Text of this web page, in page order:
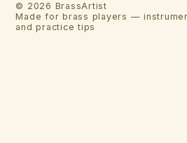
© 2026 BrassArtist
Made for brass players —
and practice tips